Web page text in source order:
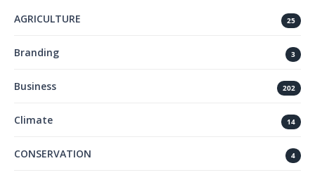
AGRICULTURE 25
Branding 3
Business 202
Climate 14
CONSERVATION 4